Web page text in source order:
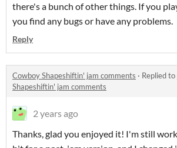
there's a bunch of other things. If you
you find any bugs or have any problems.
Reply
Cowboy Shapeshiftin' jam comments · Replied to
Shapeshiftin' jam comments
2 years ago
Thanks, glad you enjoyed it! I'm still